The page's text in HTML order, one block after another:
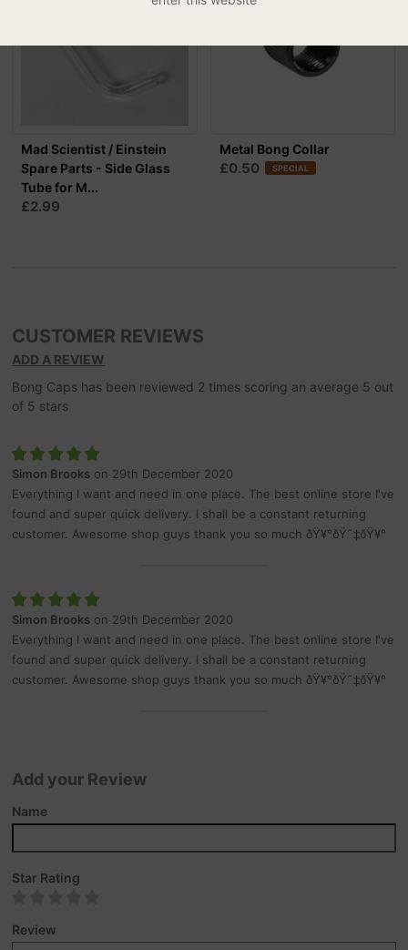
Mad Scientist / Einstein
Spare Parts - Side Glass
Tube for M...
£2.99
Metal Bong Collar
£0.50 SPECIAL
CUSTOMER REVIEWS
ADD A REVIEW
Bong Caps has been reviewed 2 times scoring an average 5 out
of 5 stars
Simon Brooks on 29th December 2020
Everything I want and need in one place. The best online store I've
found and super quick delivery. I shall be a constant returning
customer. Awesome shop guys thank you so much ðŸ¥°ðŸ˜‡ðŸ¥°
Simon Brooks on 29th December 2020
Everything I want and need in one place. The best online store I've
found and super quick delivery. I shall be a constant returning
customer. Awesome shop guys thank you so much ðŸ¥°ðŸ˜‡ðŸ¥°
Add your Review
Name
Star Rating
Review